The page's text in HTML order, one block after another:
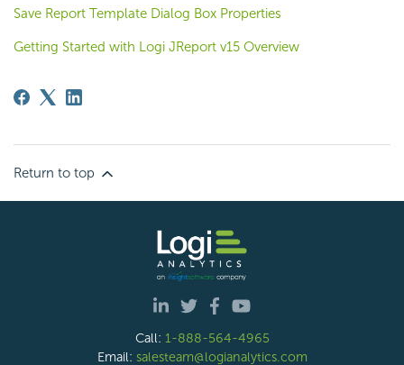
Save Report Template Dialog Box Properties
Getting Started with Logi JReport v15 Overview
Return to top
Call: 1-888-564-4965
Email: salesteam@logianalytics.com